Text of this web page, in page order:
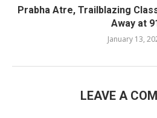
Prabha Atre, Trailblazing
Away at
January 13,
LEAVE A